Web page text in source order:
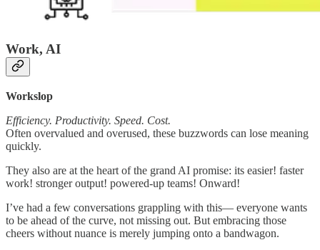
Work, AI
Workslop
Efficiency. Productivity. Speed. Cost.
Often overvalued and overused, these buzzwords can lose meaning
quickly.
They also are at the heart of the grand AI promise: its easier! faster
work! stronger output! powered-up teams! Onward!
I’ve had a few conversations grappling with this— everyone wants
to be ahead of the curve, not missing out. But embracing those
cheers without nuance is merely jumping onto a bandwagon.